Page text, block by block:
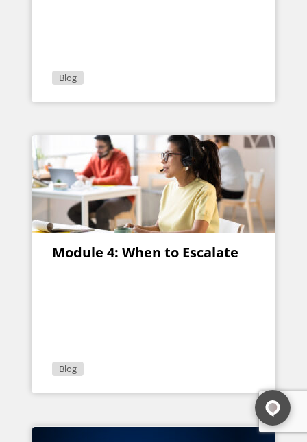
Blog
Module 4: When to Escalate
Blog